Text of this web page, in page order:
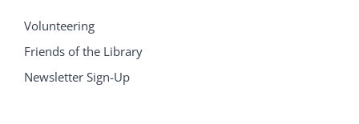
Volunteering
Friends of the Library
Newsletter Sign-Up